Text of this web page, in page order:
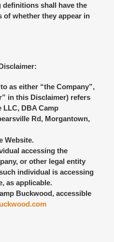
shall have the
of whether they appear in
as either “the Company”,
in this Disclaimer) refers
LLC, DBA Camp
Rd, Morgantown,
Website.
accessing the
or other legal entity
individual is accessing
as applicable.
Buckwood, accessible